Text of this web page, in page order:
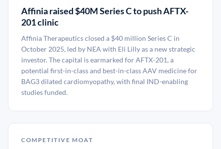
Affinia raised $40M Series C to push AFTX-
201 clinic
Affinia Therapeutics closed a $40 million Series C in
October 2025, led by NEA with Eli Lilly as a new strategic
investor. The capital is earmarked for AFTX-201, a
potential first-in-class and best-in-class AAV medicine for
BAG3 dilated cardiomyopathy, with final IND-enabling
studies funded.
COMPETITIVE MOAT